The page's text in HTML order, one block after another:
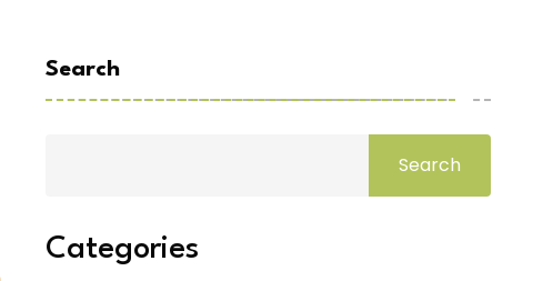
Search
Search
Categories